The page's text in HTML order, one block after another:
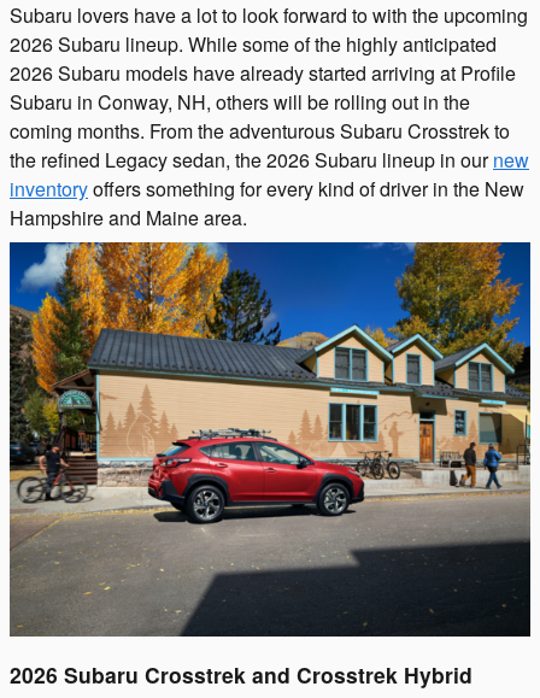
Subaru lovers have a lot to look forward to with the upcoming
2026 Subaru lineup. While some of the highly anticipated
2026 Subaru models have already started arriving at Profile
Subaru in Conway, NH, others will be rolling out in the
coming months. From the adventurous Subaru Crosstrek to
the refined Legacy sedan, the 2026 Subaru lineup in ournew
inventoryoffers something for every kind of driver in the New
Hampshire and Maine area.
2026 Subaru Crosstrek and Crosstrek Hybrid